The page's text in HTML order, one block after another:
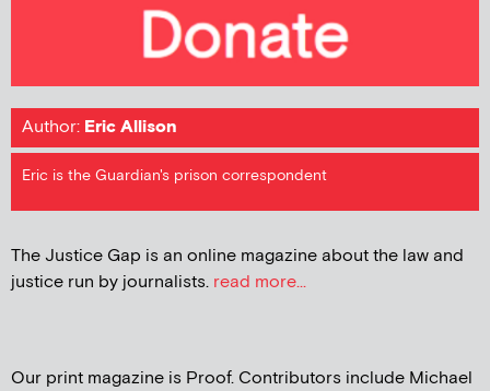
Author: Eric Allison
Eric is the Guardian's prison correspondent
The Justice Gap is an online magazine about the law and
justice run by journalists. read more...
Our print magazine is Proof. Contributors include Michael